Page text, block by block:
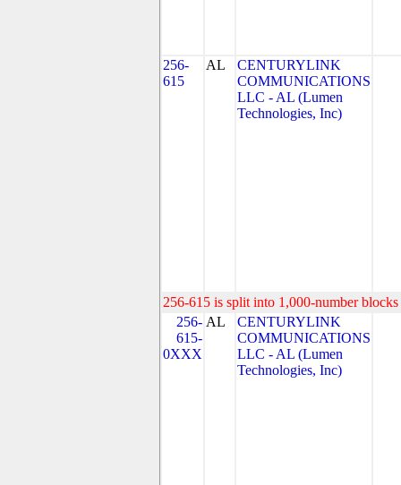
256-
615
AL
CENTURYLINK
COMMUNICATIONS
LLC - AL (Lumen
Technologies, Inc)
256-615 is split into 1,000-number
256-
615-
0XXX
AL
CENTURYLINK
COMMUNICATIONS
LLC - AL (Lumen
Technologies, Inc)